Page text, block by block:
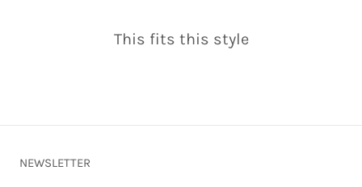
This fits this style
NEWSLETTER